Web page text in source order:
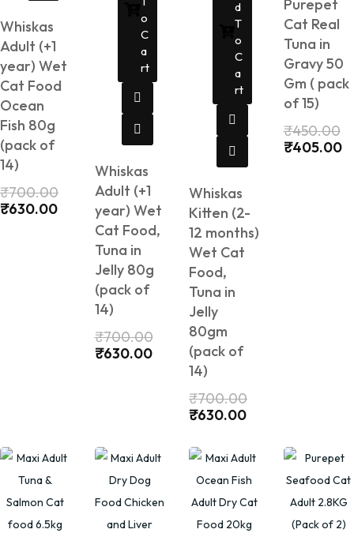
Whiskas
Adult (+1
year) Wet
Cat Food
Ocean
Fish 80g
(pack of
14)
₹700.00
₹630.00
O
C
A
Rt
Whiskas
Adult (+1
year) Wet
Cat Food,
Tuna in
Jelly 80g
(pack of
14)
₹700.00
₹630.00
D
T
O
C
A
Rt
Whiskas
Kitten (2-
12 months)
Wet Cat
Food,
Tuna in
Jelly
80gm
(pack of
14)
₹700.00
₹630.00
Purepet
Cat Real
Tuna in
Gravy 50
Gm ( pack
of 15)
₹450.00
₹405.00